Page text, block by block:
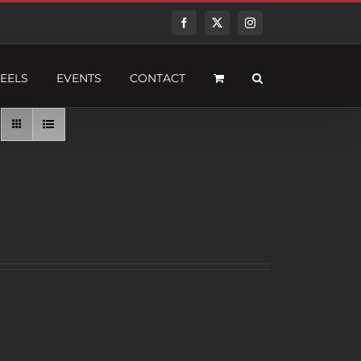
FacebookTwitterInstagram
EVENTS CONTACT